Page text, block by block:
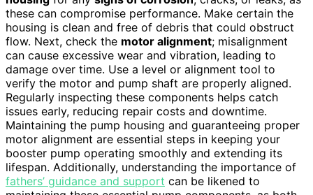
these can compromise performance. Make certain the
housing is clean and free of debris that could obstruct
flow. Next, check the motor alignment; misalignment
can cause excessive wear and vibration, leading to
damage over time. Use a level or alignment tool to
verify the motor and pump shaft are properly aligned.
Regularly inspecting these components helps catch
issues early, reducing repair costs and downtime.
Maintaining the pump housing and guaranteeing proper
motor alignment are essential steps in keeping your
booster pump operating smoothly and extending its
lifespan. Additionally, understanding the importance of
fathers’ guidance and support can be likened to